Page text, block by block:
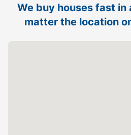
We buy houses fast in
matter the location